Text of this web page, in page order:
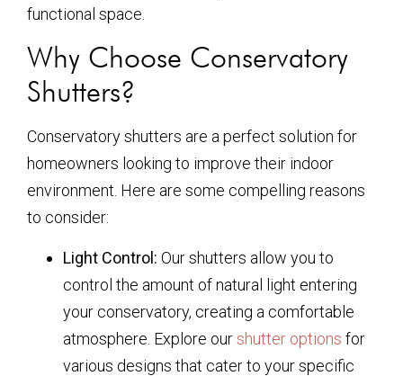
functional space.
Why Choose Conservatory
Shutters?
Conservatory shutters are a perfect solution for
homeowners looking to improve their indoor
environment. Here are some compelling reasons
to consider:
Light Control: Our shutters allow you to
control the amount of natural light entering
your conservatory, creating a comfortable
atmosphere. Explore ourshutter options for
various designs that cater to your specific